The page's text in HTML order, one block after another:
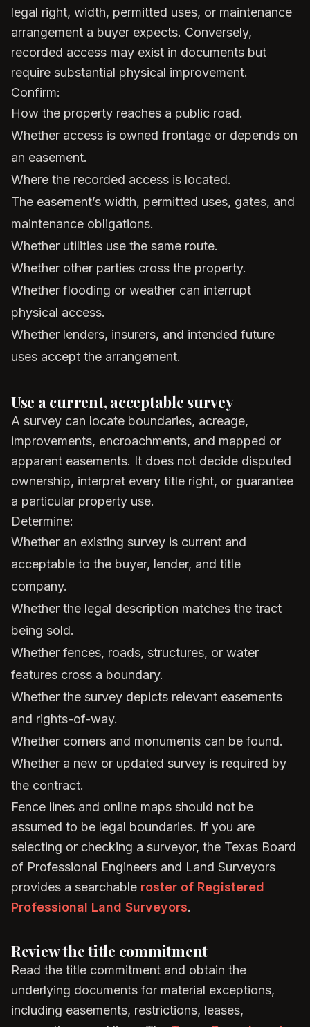
legal right, width, permitted uses, or maintenance
arrangement a buyer expects. Conversely,
recorded access may exist in documents but
require substantial physical improvement.
Confirm:
How the property reaches a public road.
Whether access is owned frontage or depends on
an easement.
Where the recorded access is located.
The easement’s width, permitted uses, gates, and
maintenance obligations.
Whether utilities use the same route.
Whether other parties cross the property.
Whether flooding or weather can interrupt
physical access.
Whether lenders, insurers, and intended future
uses accept the arrangement.
Use a current, acceptable survey
A survey can locate boundaries, acreage,
improvements, encroachments, and mapped or
apparent easements. It does not decide disputed
ownership, interpret every title right, or guarantee
a particular property use.
Determine:
Whether an existing survey is current and
acceptable to the buyer, lender, and title
company.
Whether the legal description matches the tract
being sold.
Whether fences, roads, structures, or water
features cross a boundary.
Whether the survey depicts relevant easements
and rights-of-way.
Whether corners and monuments can be found.
Whether a new or updated survey is required by
the contract.
Fence lines and online maps should not be
assumed to be legal boundaries. If you are
selecting or checking a surveyor, the Texas Board
of Professional Engineers and Land Surveyors
provides a searchable roster of Registered
Professional Land Surveyors.
Review the title commitment
Read the title commitment and obtain the
underlying documents for material exceptions,
including easements, restrictions, leases,